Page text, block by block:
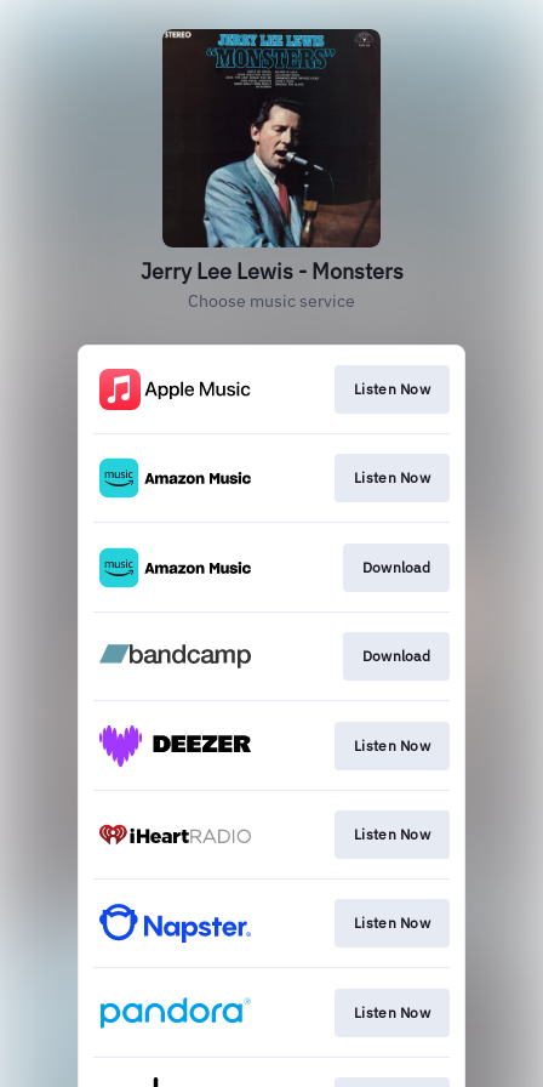
Jerry Lee Lewis - Monsters
Choose music service
Listen Now
Listen Now
Download
Download
Listen Now
Listen Now
Listen Now
Listen Now